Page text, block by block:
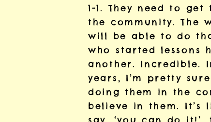
1-1. They need to
the community. The
will be able to do
who started lessons
another. Incredible.
years, I’m pretty
doing them in the
believe in them. It’s